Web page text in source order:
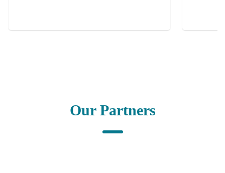
impact she has on her sisters and
Our Partners